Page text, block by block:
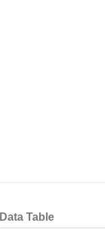
Data Table